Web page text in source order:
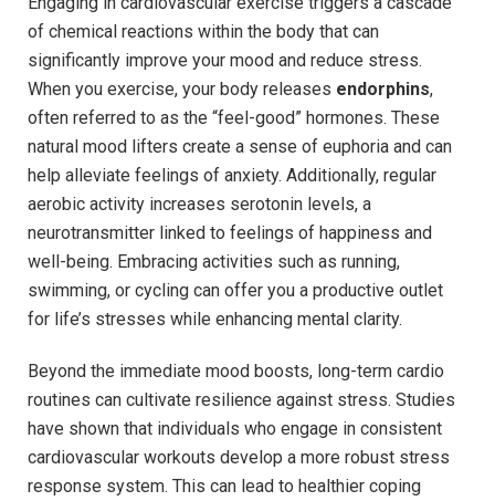
of chemical reactions⁢ within the body that can
significantly improve your mood and reduce stress.
⁣When you exercise, ⁣your body releases endorphins,⁢
often referred to as the “feel-good” hormones. These
natural ‍mood lifters create a sense of euphoria ‍and can
help alleviate feelings⁢ of anxiety. Additionally, regular
aerobic activity increases serotonin levels, a
neurotransmitter linked ‌to feelings of ⁤happiness and
well-being. Embracing activities such as running,
swimming, or cycling can offer you a productive⁤ outlet
for life’s stresses while ​enhancing mental clarity.
Beyond⁣ the immediate​ mood⁤ boosts, long-term‌ cardio
routines can cultivate resilience against ⁣stress. Studies
have shown that individuals who ​engage in consistent⁢
cardiovascular workouts develop a more robust stress
response system. This can lead to healthier coping